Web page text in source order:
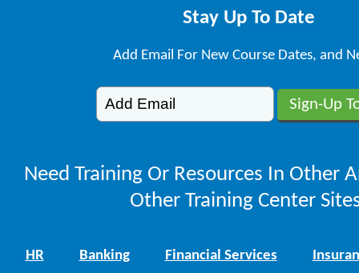
Stay Up To Date
Add Email For New Course Dates, and
Need Training Or Resources In Other
Other Training Center
HR Banking Financial Services